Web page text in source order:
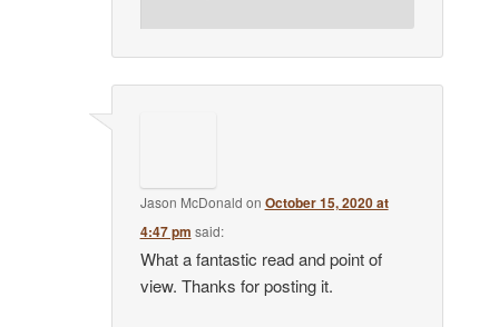
Jason McDonald on October 15, 2020 at
4:47 pm said:
What a fantastic read and point of
view. Thanks for posting it.